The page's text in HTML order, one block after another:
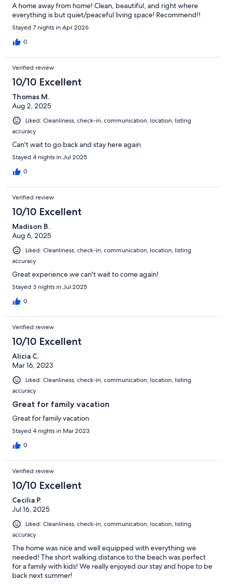
A home away from home! Clean, beautiful, and right where
everything is but quiet/peaceful living space! Recommend!!
Stayed 7 nights in Apr 2026
0
Verified review
10/10 Excellent
Thomas M.
Aug 2, 2025
Liked: Cleanliness, check-in, communication, location, listing
accuracy
Can't wait to go back and stay here again
Stayed 4 nights in Jul 2025
0
Verified review
10/10 Excellent
Madison B.
Aug 6, 2025
Liked: Cleanliness, check-in, communication, location, listing
accuracy
Great experience we can't wait to come again!
Stayed 3 nights in Jul 2025
0
Verified review
10/10 Excellent
Alicia C.
Mar 16, 2023
Liked: Cleanliness, check-in, communication, location, listing
accuracy
Great for family vacation
Great for family vacation
Stayed 4 nights in Mar 2023
0
Verified review
10/10 Excellent
Cecilia P.
Jul 16, 2025
Liked: Cleanliness, check-in, communication, location, listing
accuracy
The home was nice and well equipped with everything we
needed! The short walking distance to the beach was perfect
for a family with kids! We really enjoyed our stay and hope to be
back next summer!